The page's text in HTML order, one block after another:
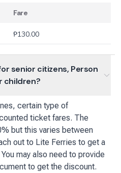
Fare
₱130.00
senior citizens, Person
children?
certain type of
ticket fares. The
but this varies between
out to Lite Ferries to get a
may also need to provide
to get the discount.